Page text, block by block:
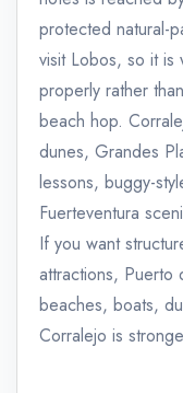
protected natural-
visit Lobos, so it is
properly rather
beach hop.
dunes, Grandes
lessons, buggy-
Fuerteventura
If you want
attractions, Puerto
beaches, boats,
Corralejo is